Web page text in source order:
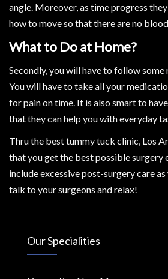
angle. Moreover, as time progress
how to move so that there are no
What to Do at Home?
Secondly, you will have to follow some
You will have to take all your
for pain on time. It is also smart to
that they can help you with everyday
Thru the best tummy tuck clinic, Los
that you get the best possible surgery
include excessive post-surgery care
talk to your surgeons and relax!
Our Specialities